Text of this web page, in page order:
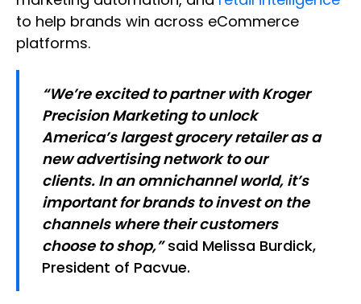
to help brands win across eCommerce
platforms.
“We’re excited to partner with Kroger
Precision Marketing to unlock
America’s largest grocery retailer as a
new advertising network to our
clients. In an omnichannel world, it’s
important for brands to invest on the
channels where their customers
choose to shop,” said Melissa Burdick,
President of Pacvue.